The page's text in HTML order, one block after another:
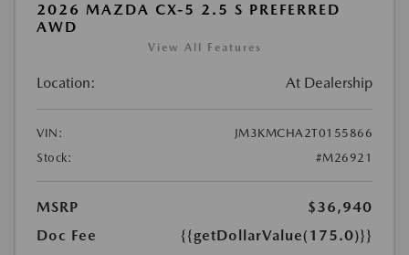
2026 MAZDA CX-5 2.5 S PREFERRED
AWD
View All Features
Location: At Dealership
VIN:
JM3KMCHA2T0155866
Stock:
#M26921
MSRP
$36,940
Doc Fee
{{getDollarValue(175.0)}}